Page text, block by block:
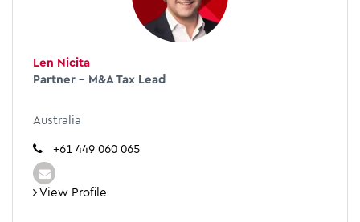
Len Nicita
Partner - M&A Tax Lead
Australia
+61 449 060 065
View Profile